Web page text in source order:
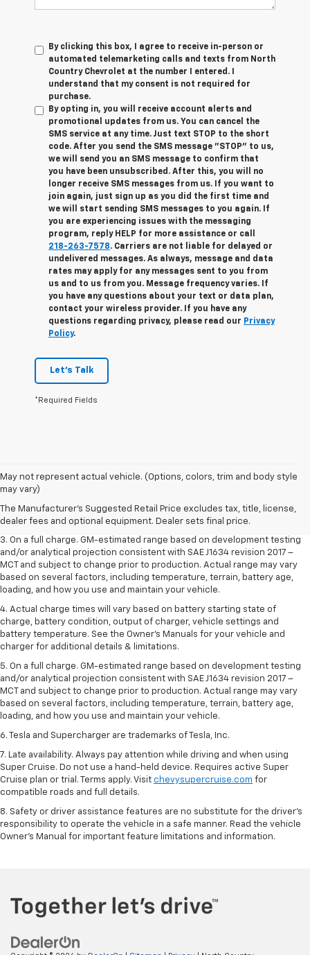
By clicking this box, I agree to receive in-person or
automated telemarketing calls and texts from North
Country Chevrolet at the number I entered. I
understand that my consent is not required for
purchase.
By opting in, you will receive account alerts and
promotional updates from us. You can cancel the
SMS service at any time. Just text STOP to the short
code. After you send the SMS message "STOP" to us,
we will send you an SMS message to confirm that
you have been unsubscribed. After this, you will no
longer receive SMS messages from us. If you want to
join again, just sign up as you did the first time and
we will start sending SMS messages to you again. If
you are experiencing issues with the messaging
program, reply HELP for more assistance or call
218-263-7578. Carriers are not liable for delayed or
undelivered messages. As always, message and data
rates may apply for any messages sent to you from
us and to us from you. Message frequency varies. If
you have any questions about your text or data plan,
contact your wireless provider. If you have any
questions regarding privacy, please read our Privacy
Policy.
Let's Talk
*Required Fields
May not represent actual vehicle. (Options, colors, trim and body style
may vary)
The Manufacturer's Suggested Retail Price excludes tax, title, license,
dealer fees and optional equipment. Dealer sets final price.
1. The Manufacturer’s Suggested Retail Price excludes tax, title, license,
dealer fees and optional equipment. Dealer sets the final price.
2. The Manufacturer’s Suggested Retail Price excludes tax, title, license,
dealer fees and optional equipment. Dealer sets the final price.
3. On a full charge. GM-estimated range based on development testing
and/or analytical projection consistent with SAE J1634 revision 2017 –
MCT and subject to change prior to production. Actual range may vary
based on several factors, including temperature, terrain, battery age,
loading, and how you use and maintain your vehicle.
4. Actual charge times will vary based on battery starting state of
charge, battery condition, output of charger, vehicle settings and
battery temperature. See the Owner’s Manuals for your vehicle and
charger for additional details & limitations.
5. On a full charge. GM-estimated range based on development testing
and/or analytical projection consistent with SAE J1634 revision 2017 –
MCT and subject to change prior to production. Actual range may vary
based on several factors, including temperature, terrain, battery age,
loading, and how you use and maintain your vehicle.
6. Tesla and Supercharger are trademarks of Tesla, Inc.
7. Late availability. Always pay attention while driving and when using
Super Cruise. Do not use a hand-held device. Requires active Super
Cruise plan or trial. Terms apply. Visit chevysupercruise.com for
compatible roads and full details.
8. Safety or driver assistance features are no substitute for the driver's
responsibility to operate the vehicle in a safe manner. Read the vehicle
Owner's Manual for important feature limitations and information.